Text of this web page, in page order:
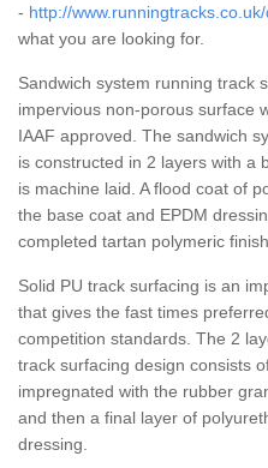
- http://
what you are looking for.
Sandwich system running track
impervious non-porous surface
IAAF approved. The sandwich
is constructed in 2 layers with a
is machine laid. A flood coat of
the base coat and EPDM
completed tartan polymeric finish.
Solid PU track surfacing is an
that gives the fast times
competition standards. The 2
track surfacing design consists
impregnated with the rubber
and then a final layer of
dressing.